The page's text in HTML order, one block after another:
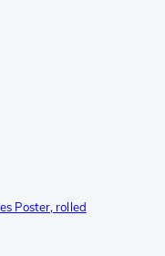
Poster, rolled